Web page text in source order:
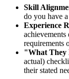
Skill
do you have
Experience
achievements
requirements
"What They
actual)
their stated